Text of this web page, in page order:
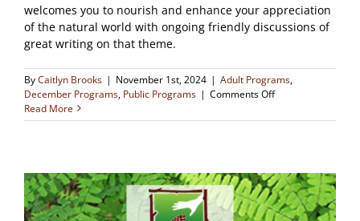
welcomes you to nourish and enhance your appreciation
of the natural world with ongoing friendly discussions of
great writing on that theme.
ByCaitlyn Brooks | November 1st, 2024 | Adult Programs,
December Programs, Public Programs | Comments Offon
and
(December
Meeting)
Read More